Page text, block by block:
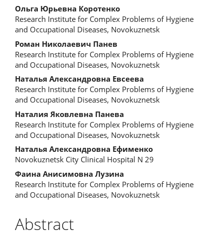
Ольга Юрьевна Коротенко
Research Institute for Complex Problems of Hygiene
and Occupational Diseases, Novokuznetsk
Роман Николаевич Панев
Research Institute for Complex Problems of Hygiene
and Occupational Diseases, Novokuznetsk
Наталья Александровна Евсеева
Research Institute for Complex Problems of Hygiene
and Occupational Diseases, Novokuznetsk
Наталия Яковлевна Панева
Research Institute for Complex Problems of Hygiene
and Occupational Diseases, Novokuznetsk
Наталья Александровна Ефименко
Novokuznetsk City Clinical Hospital N 29
Фаина Анисимовна Лузина
Research Institute for Complex Problems of Hygiene
and Occupational Diseases, Novokuznetsk
Abstract